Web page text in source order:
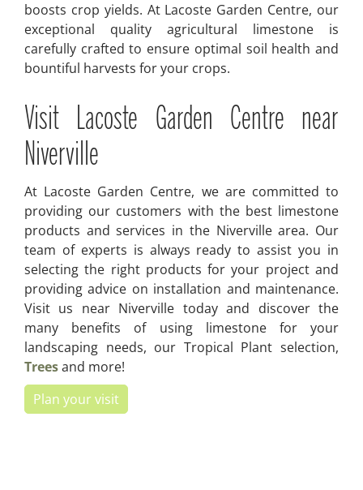
boosts crop yields. At Lacoste Garden Centre, our
exceptional quality agricultural limestone is
carefully crafted to ensure optimal soil health and
bountiful harvests for your crops.
Visit Lacoste Garden Centre near
Niverville
At Lacoste Garden Centre, we are committed to
providing our customers with the best limestone
products and services in the Niverville area. Our
team of experts is always ready to assist you in
selecting the right products for your project and
providing advice on installation and maintenance.
Visit us near Niverville today and discover the
many benefits of using limestone for your
landscaping needs, our Tropical Plant selection,
Treesand more!
Plan your visit